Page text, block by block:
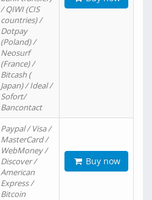
/ QIWI (CIS
countries) /
Dotpay
(Poland) /
Neosurf
(France) /
Bitcash (
Japan) / Ideal /
Sofort/
Bancontact
Paypal / Visa /
MasterCard /
WebMoney /
Discover /
American
Express /
Bitcoin
Buy now